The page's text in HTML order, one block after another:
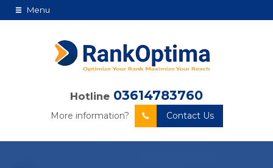
Menu
Hotline 03614783760
More information? Contact Us